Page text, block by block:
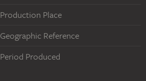
Production Place
Geographic Reference
Period Produced